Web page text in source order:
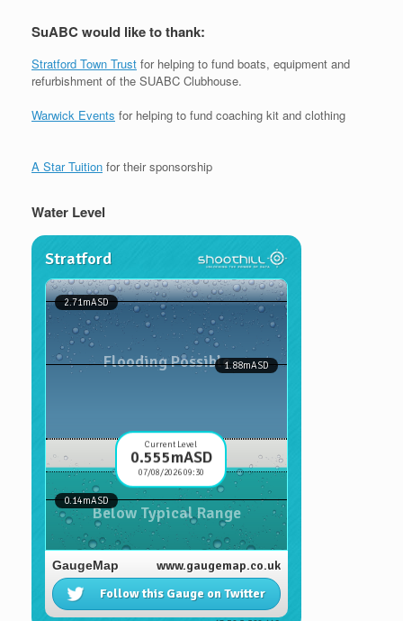
SuABC would like to thank:
Stratford Town Trust for helping to fund boats, equipment and
refurbishment of the SUABC Clubhouse.
Warwick Events for helping to fund coaching kit and clothing
A Star Tuition for their sponsorship
Water Level